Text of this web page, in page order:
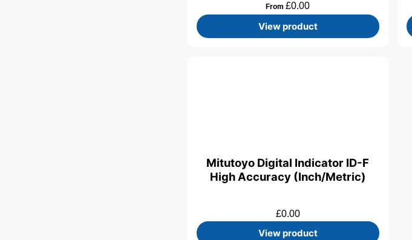
From£0.00
View product
Mitutoyo Digital Indicator ID-F
High Accuracy (Inch/Metric)
£0.00
View product